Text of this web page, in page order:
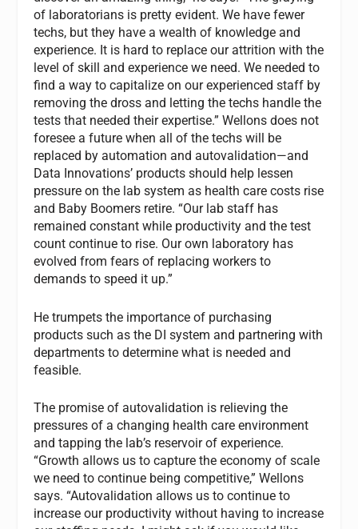
of laboratorians is pretty evident. We have fewer
techs, but they have a wealth of knowledge and
experience. It is hard to replace our attrition with the
level of skill and experience we need. We needed to
find a way to capitalize on our experienced staff by
removing the dross and letting the techs handle the
tests that needed their expertise.” Wellons does not
foresee a future when all of the techs will be
replaced by automation and autovalidation—and
Data Innovations’ products should help lessen
pressure on the lab system as health care costs rise
and Baby Boomers retire. “Our lab staff has
remained constant while productivity and the test
count continue to rise. Our own laboratory has
evolved from fears of replacing workers to
demands to speed it up.”
He trumpets the importance of purchasing
products such as the DI system and partnering with
departments to determine what is needed and
feasible.
The promise of autovalidation is relieving the
pressures of a changing health care environment
and tapping the lab’s reservoir of experience.
“Growth allows us to capture the economy of scale
we need to continue being competitive,” Wellons
says. “Autovalidation allows us to continue to
increase our productivity without having to increase